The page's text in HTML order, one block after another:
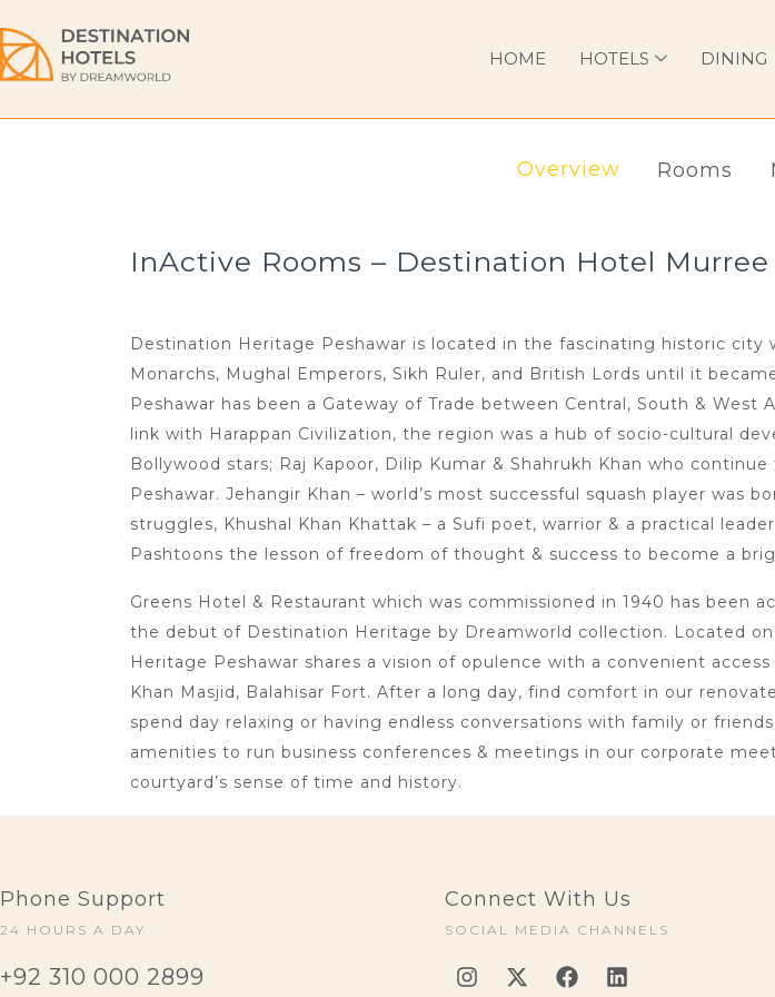
HOME HOTELS DINING
Overview Rooms
InActive Rooms – Destination Hotel Murree
Destination Heritage Peshawar is located in the fascinating historic city
Monarchs, Mughal Emperors, Sikh Ruler, and British Lords until it
Peshawar has been a Gateway of Trade between Central, South &
link with Harappan Civilization, the region was a hub of socio-cultural
Bollywood stars; Raj Kapoor, Dilip Kumar & Shahrukh Khan who
Peshawar. Jehangir Khan – world’s most successful squash player was
struggles, Khushal Khan Khattak – a Sufi poet, warrior & a practical
Pashtoons the lesson of freedom of thought & success to become a
Greens Hotel & Restaurant which was commissioned in 1940 has been
the debut of Destination Heritage by Dreamworld collection. Located
Heritage Peshawar shares a vision of opulence with a convenient
Khan Masjid, Balahisar Fort. After a long day, find comfort in our
spend day relaxing or having endless conversations with family or
amenities to run business conferences & meetings in our corporate
courtyard’s sense of time and history.
Phone Support
24 HOURS A DAY
+92 310 000 2899
Connect With Us
SOCIAL MEDIA CHANNELS